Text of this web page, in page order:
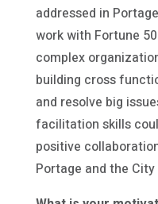
addressed in
work with Fortune
complex
building cross
and resolve big
facilitation skills
positive
Portage and the